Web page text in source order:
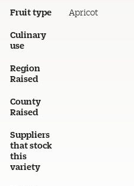
Fruit type Apricot
Culinary
use
Region
Raised
County
Raised
Suppliers
that stock
this
variety